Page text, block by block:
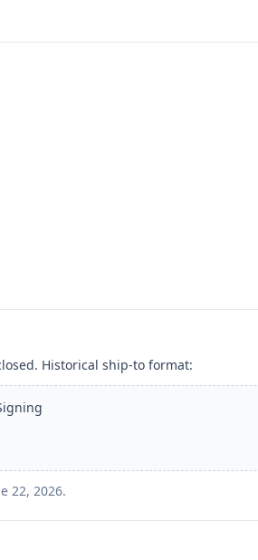
Historical ship-to format:
22, 2026.